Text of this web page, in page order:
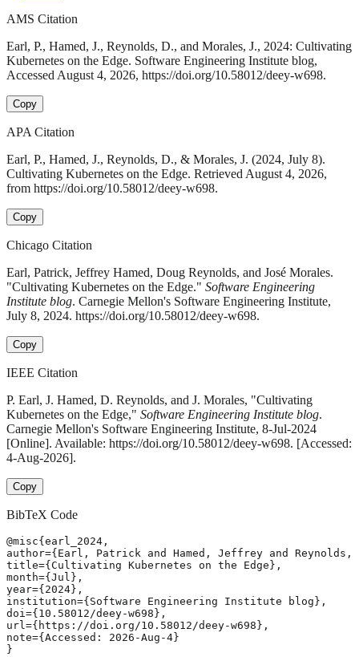
AMS Citation
Earl, P., Hamed, J., Reynolds, D., and Morales, J., 2024: Cultivating
Kubernetes on the Edge. Software Engineering Institute blog,
Accessed August 4, 2026, https://doi.org/10.58012/deey-w698.
Copy
APA Citation
Earl, P., Hamed, J., Reynolds, D., & Morales, J. (2024, July 8).
Cultivating Kubernetes on the Edge. Retrieved August 4, 2026,
from https://doi.org/10.58012/deey-w698.
Copy
Chicago Citation
Earl, Patrick, Jeffrey Hamed, Doug Reynolds, and José Morales.
"Cultivating Kubernetes on the Edge." Software Engineering
Institute blog. Carnegie Mellon's Software Engineering Institute,
July 8, 2024. https://doi.org/10.58012/deey-w698.
Copy
IEEE Citation
P. Earl, J. Hamed, D. Reynolds, and J. Morales, "Cultivating
Kubernetes on the Edge," Software Engineering Institute blog.
Carnegie Mellon's Software Engineering Institute, 8-Jul-2024
[Online]. Available: https://doi.org/10.58012/deey-w698. [Accessed:
4-Aug-2026].
Copy
BibTeX Code
@misc{earl_2024,
author={Earl, Patrick and Hamed, Jeffrey and Reynolds,
title={Cultivating Kubernetes on the Edge},
month={Jul},
year={2024},
institution={Software Engineering Institute blog},
doi={10.58012/deey-w698},
url={https://doi.org/10.58012/deey-w698},
note={Accessed: 2026-Aug-4}
}